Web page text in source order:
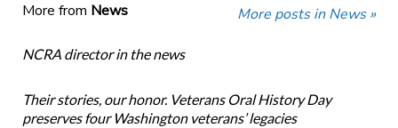
More from News More posts in News »
NCRA director in the news
Their stories, our honor. Veterans Oral History Day
preserves four Washington veterans’ legacies